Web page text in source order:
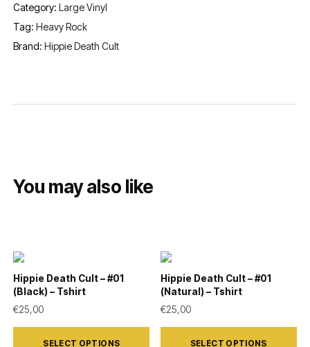
Category: Large Vinyl
Tag: Heavy Rock
Brand: Hippie Death Cult
You may also like
Hippie Death Cult – #01
(Black) – Tshirt
€25,00
SELECT OPTIONS
This
Hippie Death Cult – #01
(Natural) – Tshirt
€25,00
SELECT OPTIONS
This